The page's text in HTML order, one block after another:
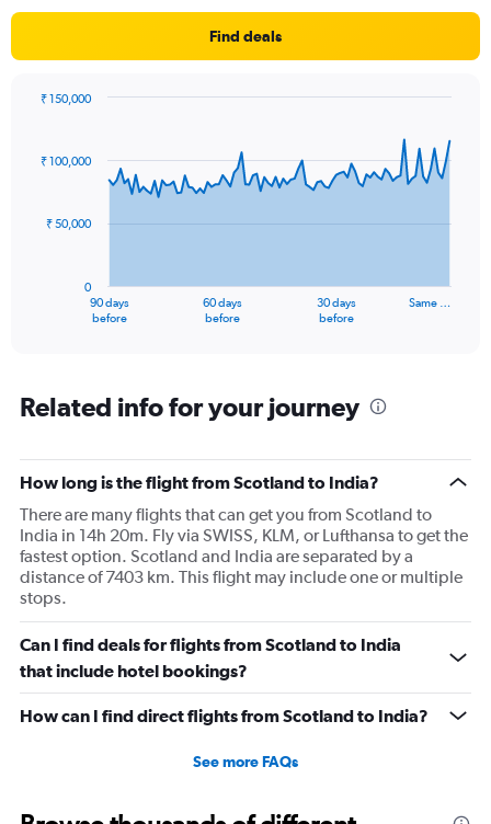
axis
values.
to
Find deals
91
data
The
Range:
91
The
chart
has
1
Y
axis
displaying
values.
Range:
0
to
150000.
90 days
before
60 days
before
30 days
before
Same …
0
₹ 50,000
₹ 100,000
₹ 150,000
Related info for your journey
How long is the flight from Scotland to India?
There are many flights that can get you from Scotland to
India in 14h 20m. Fly via SWISS, KLM, or Lufthansa to get the
fastest option. Scotland and India are separated by a
distance of 7403 km. This flight may include one or multiple
stops.
Can I find deals for flights from Scotland to India
that include hotel bookings?
How can I find direct flights from Scotland to India?
See more FAQs